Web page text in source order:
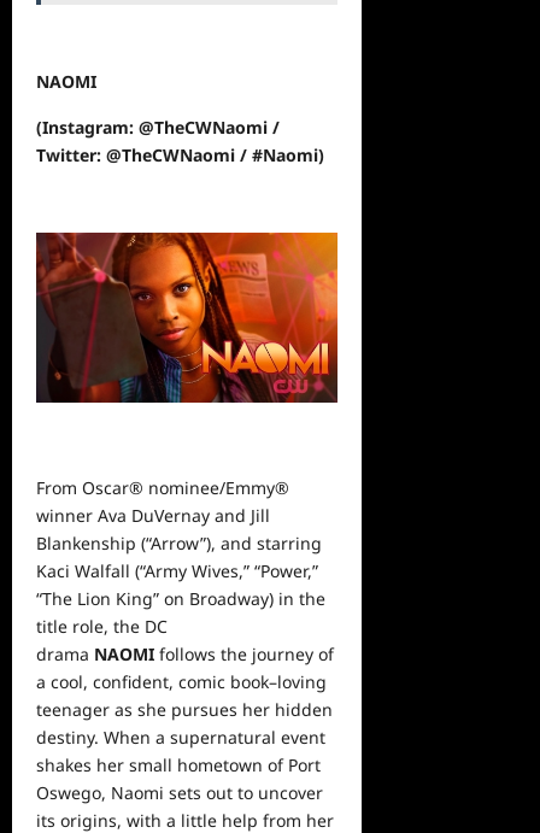
NAOMI
(Instagram: @TheCWNaomi /
Twitter: @TheCWNaomi / #Naomi)
From Oscar® nominee/Emmy®
winner Ava DuVernay and Jill
Blankenship (“Arrow”), and starring
Kaci Walfall (“Army Wives,” “Power,”
“The Lion King” on Broadway) in the
title role, the DC
drama NAOMI follows the journey of
a cool, confident, comic book–loving
teenager as she pursues her hidden
destiny. When a supernatural event
shakes her small hometown of Port
Oswego, Naomi sets out to uncover
its origins, with a little help from her